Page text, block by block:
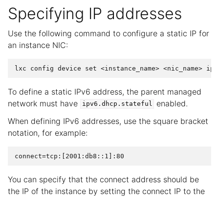
Specifying IP addresses
Use the following command to configure a static IP for
an instance NIC:
To define a static IPv6 address, the parent managed
network must have
ipv6.dhcp.stateful
enabled.
When defining IPv6 addresses, use the square bracket
notation, for example:
You can specify that the connect address should be
the IP of the instance by setting the connect IP to the